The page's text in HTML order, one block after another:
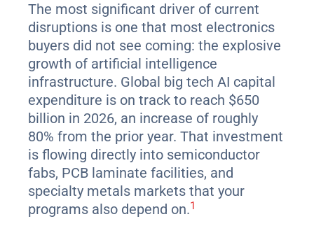
The most significant driver of current
disruptions is one that most electronics
buyers did not see coming: the explosive
growth of artificial intelligence
infrastructure. Global big tech AI capital
expenditure is on track to reach $650
billion in 2026, an increase of roughly
80% from the prior year. That investment
is flowing directly into semiconductor
fabs, PCB laminate facilities, and
specialty metals markets that your
programs also depend on.1